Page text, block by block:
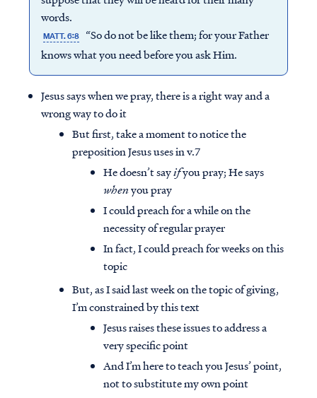
words.
MATT. 6:8
“So do not be like them; for your Father
knows what you need before you ask Him.
Jesus says when we pray, there is a right way and a
wrong way to do it
But first, take a moment to notice the
preposition Jesus uses in v.7
He doesn’t sayifyou pray; He says
whenyou pray
I could preach for a while on the
necessity of regular prayer
In fact, I could preach for weeks on this
topic
But, as I said last week on the topic of giving,
I’m constrained by this text
Jesus raises these issues to address a
very specific point
And I’m here to teach you Jesus’ point,
not to substitute my own point